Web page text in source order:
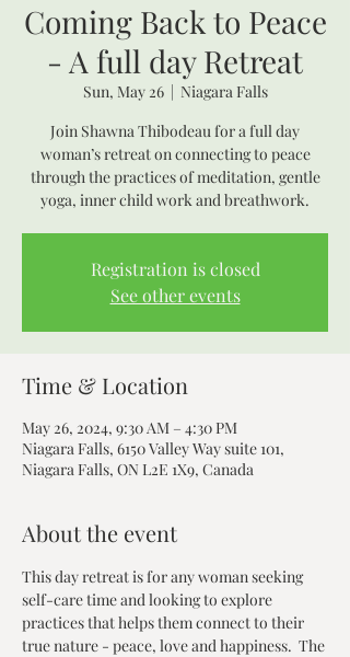
Coming Back to Peace
- A full day Retreat
Sun, May 26
  |
Niagara Falls
Join Shawna Thibodeau for a full day
woman’s retreat on connecting to peace
through the practices of meditation, gentle
yoga, inner child work and breathwork.
Registration is closed
See other events
Time & Location
May 26, 2024, 9:30 AM – 4:30 PM
Niagara Falls, 6150 Valley Way suite 101,
Niagara Falls, ON L2E 1X9, Canada
About the event
This day retreat is for any woman seeking
self-care time and looking to explore
practices that helps them connect to their
true nature - peace, love and happiness.  The